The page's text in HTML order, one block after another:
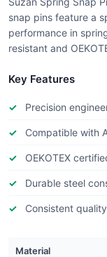
snap pins feature a
performance in
resistant and
Key Features
Precision
Compatible with
OEKOTEX
Durable steel
Consistent quality
Material